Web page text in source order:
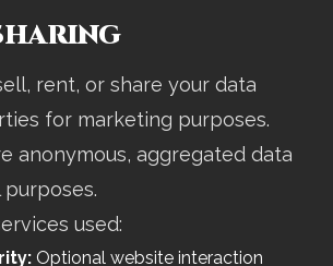
rent, or share your data
for marketing purposes.
anonymous, aggregated data
used:
Optional website interaction